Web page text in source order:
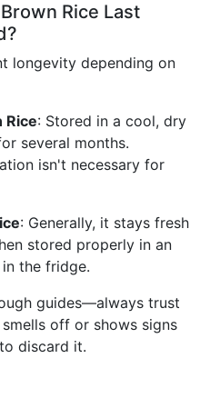
Rice Last
longevity depending on
Rice: Stored in a cool, dry
several months.
isn't necessary for
: Generally, it stays fresh
stored properly in an
the fridge.
guides—always trust
off or shows signs
discard it.